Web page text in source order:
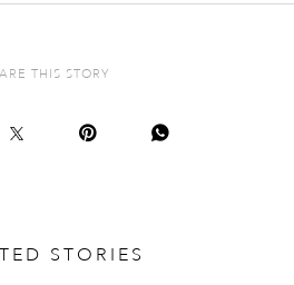
THIS STORY
STORIES